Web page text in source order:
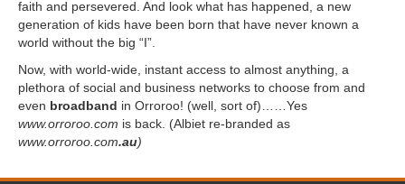
faith and persevered. And look what has happened, a new
generation of kids have been born that have never known a
world without the big “I”.
Now, with world-wide, instant access to almost anything, a
plethora of social and business networks to choose from and
even broadband in Orroroo! (well, sort of)……Yes
www.orroroo.com is back. (Albiet re-branded as
www.orroroo.com.au)